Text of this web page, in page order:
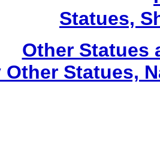
Statues,
Other Statues
Other Statues,